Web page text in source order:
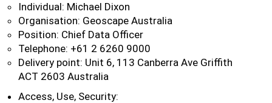
Individual: Michael Dixon
Organisation: Geoscape Australia
Position: Chief Data Officer
Telephone: +61 2 6260 9000
Delivery point: Unit 6, 113 Canberra Ave Griffith
ACT 2603 Australia
Access, Use, Security: